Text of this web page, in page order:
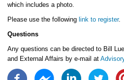
which includes a photo.
Please use the following link to register.
Questions
Any questions can be directed to Bill
and External Affairs by e-mail at